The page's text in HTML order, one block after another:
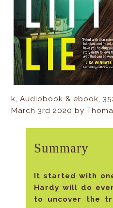
k, Audiobook & ebook,
March 3rd 2020 by
Summary
It started with
Hardy will do
to uncover the